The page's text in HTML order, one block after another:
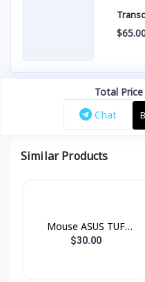
Total Price
Chat
Similar Products
Mouse ASUS TUF
Gaming M3 P305
$30.00